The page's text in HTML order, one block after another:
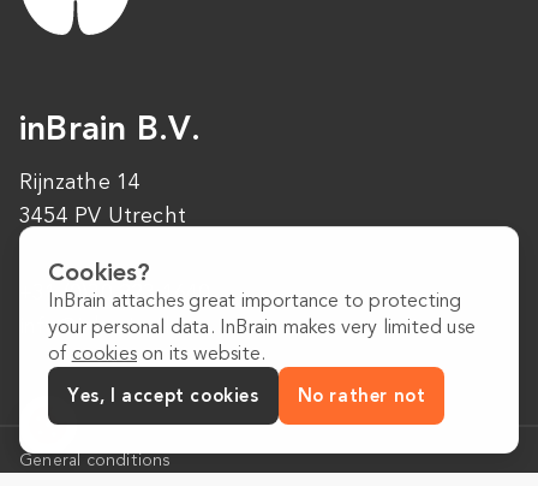
inBrain B.V.
Rijnzathe 14
3454 PV Utrecht
+31 (0)30 223 1640
info@inbrain.nl
General conditions
Cookies?
InBrain attaches great importance to protecting
your personal data. InBrain makes very limited use
of cookies on its website.
Yes, I accept cookies No rather not